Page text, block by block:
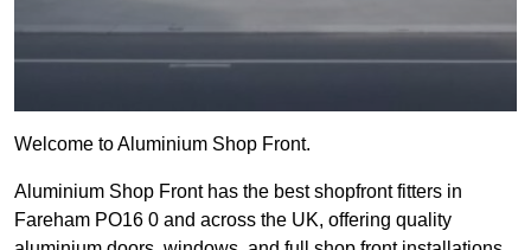
Welcome to Aluminium Shop Front.
Aluminium Shop Front has the best shopfront fitters in
Fareham PO16 0 and across the UK, offering quality